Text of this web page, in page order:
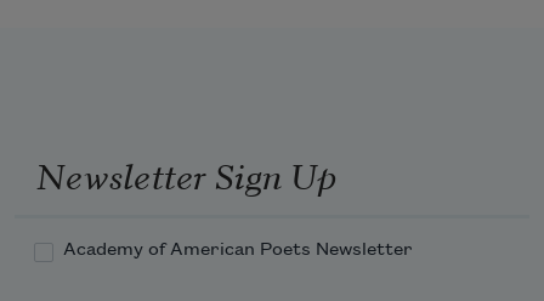
Newsletter Sign Up
Academy of American Poets Newsletter